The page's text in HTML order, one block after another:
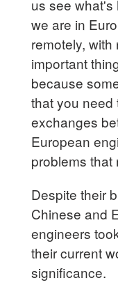
us see what's
we are in
remotely,
important
because
that you need
exchanges
European
problems that
Despite their
Chinese and
engineers
their current
significance.